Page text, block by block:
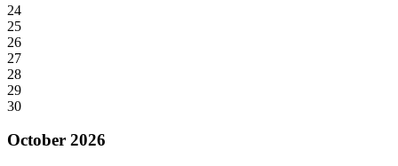
24
25
26
27
28
29
30
October 2026